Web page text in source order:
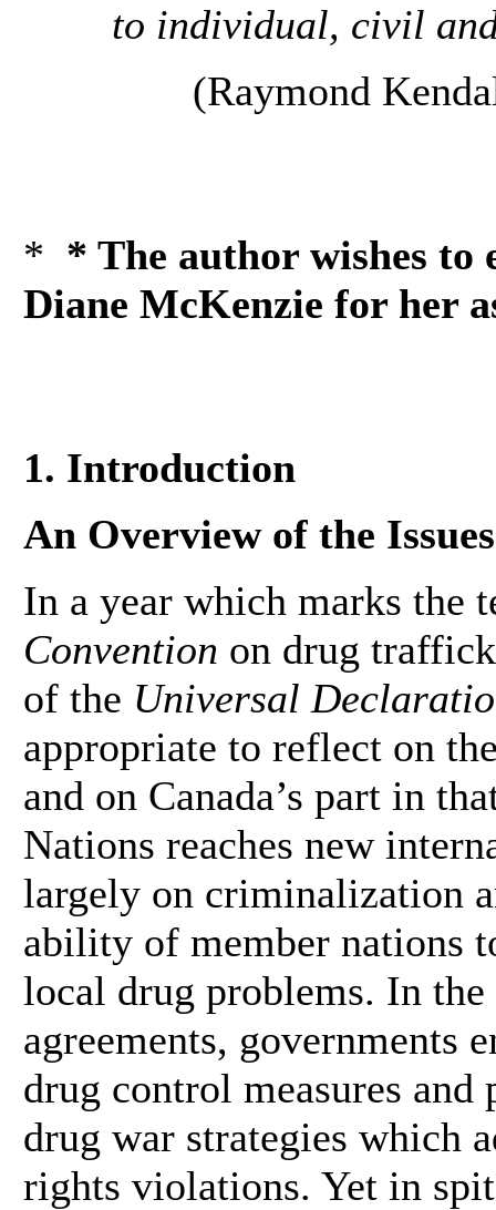
to individual, civil
(Raymond
* * The author wishes to
Diane McKenzie for her
1. Introduction
An Overview of the Issues
In a year which marks the
Convention on drug
of the Universal
appropriate to reflect on
and on Canada’s part in
Nations reaches new
largely on criminalization
ability of member nations
local drug problems. In
agreements, governments
drug control measures
drug war strategies which
rights violations. Yet in